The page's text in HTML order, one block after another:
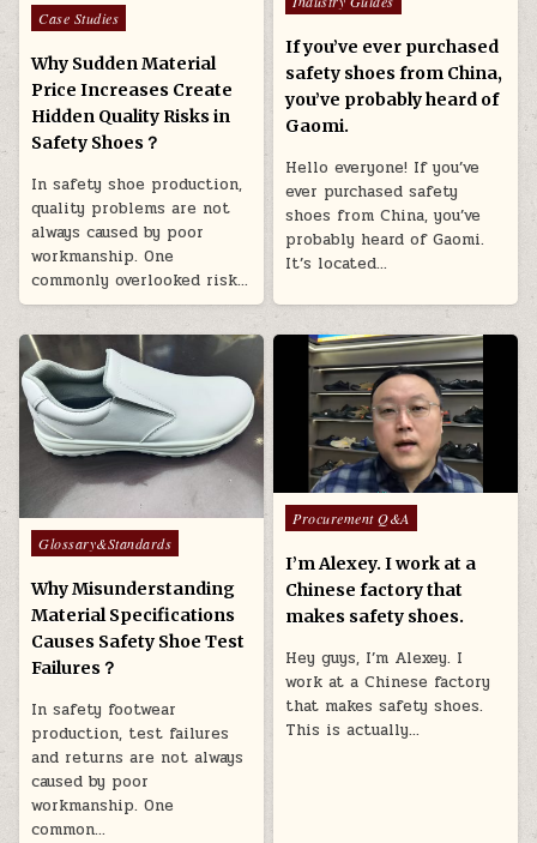
Posted in
Case Studies
Why Sudden Material
Price Increases Create
Hidden Quality Risks in
Safety Shoes？
In safety shoe production,
quality problems are not
always caused by poor
workmanship. One
commonly overlooked risk…
If you’ve ever purchased
safety shoes from China,
you’ve probably heard of
Gaomi.
Hello everyone! If you’ve
ever purchased safety
shoes from China, you’ve
probably heard of Gaomi.
It’s located…
Posted in
Glossary&Standards
Why Misunderstanding
Material Specifications
Causes Safety Shoe Test
Failures？
In safety footwear
production, test failures
and returns are not always
caused by poor
workmanship. One
common…
Posted in
Procurement Q&A
I’m Alexey. I work at a
Chinese factory that
makes safety shoes.
Hey guys, I’m Alexey. I
work at a Chinese factory
that makes safety shoes.
This is actually…